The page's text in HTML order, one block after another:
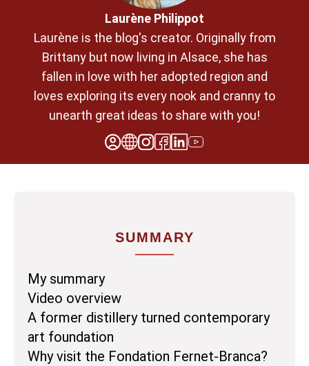
Laurène Philippot
Laurène is the blog's creator. Originally from
Brittany but now living in Alsace, she has
fallen in love with her adopted region and
loves exploring its every nook and cranny to
unearth great ideas to share with you!
SUMMARY
My summary
Video overview
A former distillery turned contemporary
art foundation
Why visit the Fondation Fernet-Branca?